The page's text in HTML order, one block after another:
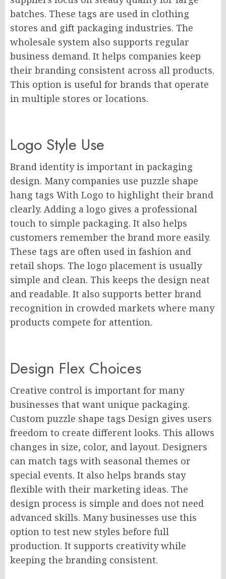
batches. These tags are used in clothing
stores and gift packaging industries. The
wholesale system also supports regular
business demand. It helps companies keep
their branding consistent across all products.
This option is useful for brands that operate
in multiple stores or locations.
Logo Style Use
Brand identity is important in packaging
design. Many companies use puzzle shape
hang tags With Logo to highlight their brand
clearly. Adding a logo gives a professional
touch to simple packaging. It also helps
customers remember the brand more easily.
These tags are often used in fashion and
retail shops. The logo placement is usually
simple and clean. This keeps the design neat
and readable. It also supports better brand
recognition in crowded markets where many
products compete for attention.
Design Flex Choices
Creative control is important for many
businesses that want unique packaging.
Custom puzzle shape tags Design gives users
freedom to create different looks. This allows
changes in size, color, and layout. Designers
can match tags with seasonal themes or
special events. It also helps brands stay
flexible with their marketing ideas. The
design process is simple and does not need
advanced skills. Many businesses use this
option to test new styles before full
production. It supports creativity while
keeping the branding consistent.